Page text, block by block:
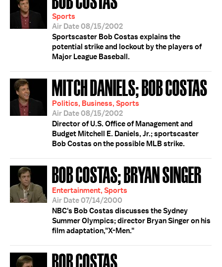
Sports
Air Date 08/15/2002
Sportscaster Bob Costas explains the
potential strike and lockout by the players of
Major League Baseball.
MITCH DANIELS; BOB COSTAS
Politics, Business, Sports
Air Date 08/15/2002
Director of U.S. Office of Management and
Budget Mitchell E. Daniels, Jr.; sportscaster
Bob Costas on the possible MLB strike.
BOB COSTAS; BRYAN SINGER
Entertainment, Sports
Air Date 07/14/2000
NBC's Bob Costas discusses the Sydney
Summer Olympics; director Bryan Singer on his
film adaptation,"X-Men."
BOB COSTAS